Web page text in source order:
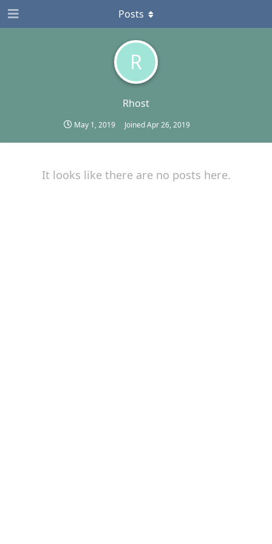
R
Rhost
May 1, 2019 JoinedApr 26, 2019
Posts
It looks like there are no posts here.